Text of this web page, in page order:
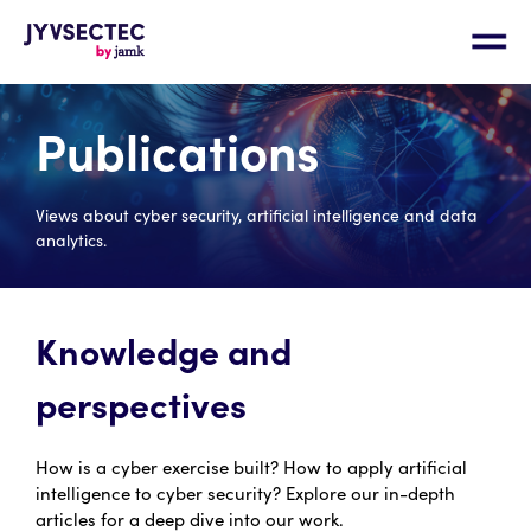
Publications
Views about cyber security, artificial intelligence and data
analytics.
Knowledge and
perspectives
How is a cyber exercise built? How to apply artificial
intelligence to cyber security? Explore our in-depth
articles for a deep dive into our work.